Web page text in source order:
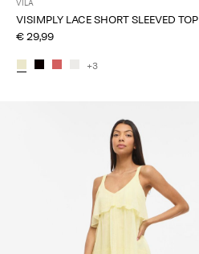
VILA
VISIMPLY LACE SHORT SLEEVED TOP
€ 29,99
+3